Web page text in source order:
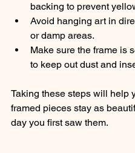
backing to prevent
Avoid hanging art in
or damp areas.
Make sure the frame is
to keep out dust and
Taking these steps will help
framed pieces stay as
day you first saw them.